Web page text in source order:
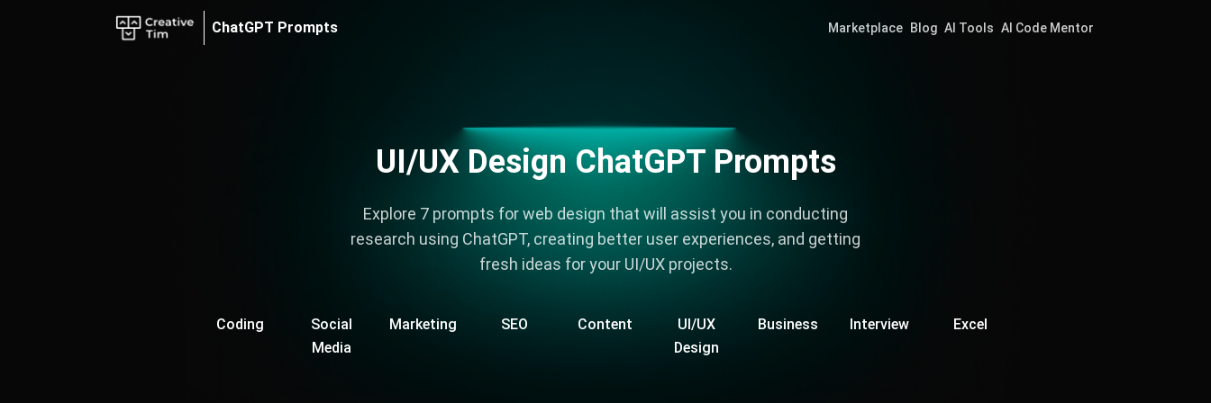
ChatGPT Prompts Marketplace Blog AI Tools AI Code Mentor
UI/UX Design ChatGPT Prompts
Explore 7 prompts for web design that will assist you in conducting
research using ChatGPT, creating better user experiences, and getting
fresh ideas for your UI/UX projects.
Coding
Social
Media
Marketing SEO Content
UI/UX
Design
Business Interview Excel
7 Best UI/UX Design ChatGPT Prompts - Cheatsheet